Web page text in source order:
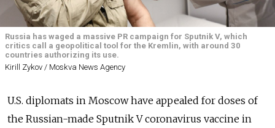
Russia has waged a massive PR campaign for Sputnik V, which
critics call a geopolitical tool for the Kremlin, with around 30
countries authorizing its use.
Kirill Zykov / Moskva News Agency
U.S. diplomats in Moscow have appealed for doses of
the Russian-made Sputnik V coronavirus vaccine in